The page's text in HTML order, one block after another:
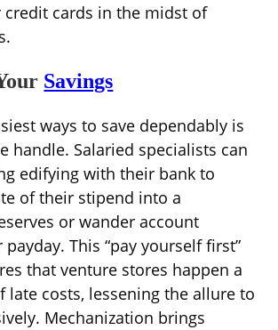
cards in the midst of
Savings
ways to save dependably is
handle. Salaried specialists can
edifying with their bank to
of their stipend into a
or wander account
This “pay yourself first”
that venture stores happen a
late costs, lessening the allure to
Mechanization brings